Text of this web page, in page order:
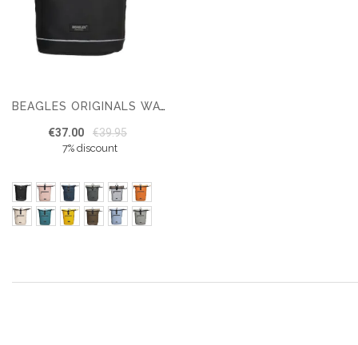
BEAGLES ORIGINALS WATERPROOF ORIGINALS BACKPACK 15.6 INCHES
€37.00 €39.95
7% discount